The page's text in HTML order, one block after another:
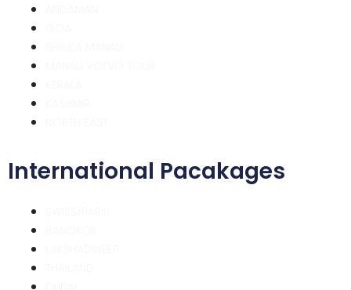
International Pacakages